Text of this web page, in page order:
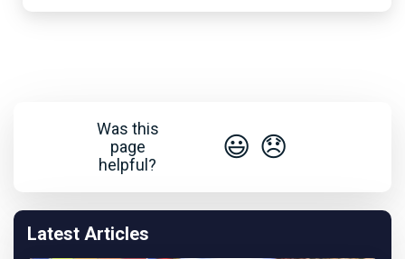
Was this
page
helpful?
😃 😞
Latest Articles